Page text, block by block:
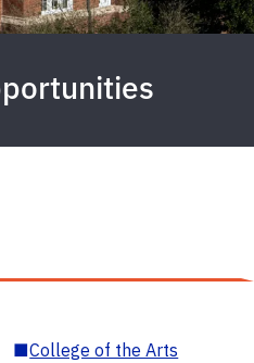
■College of the Arts